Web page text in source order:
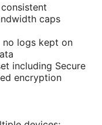
caps
no logs kept on
including Secure
encryption